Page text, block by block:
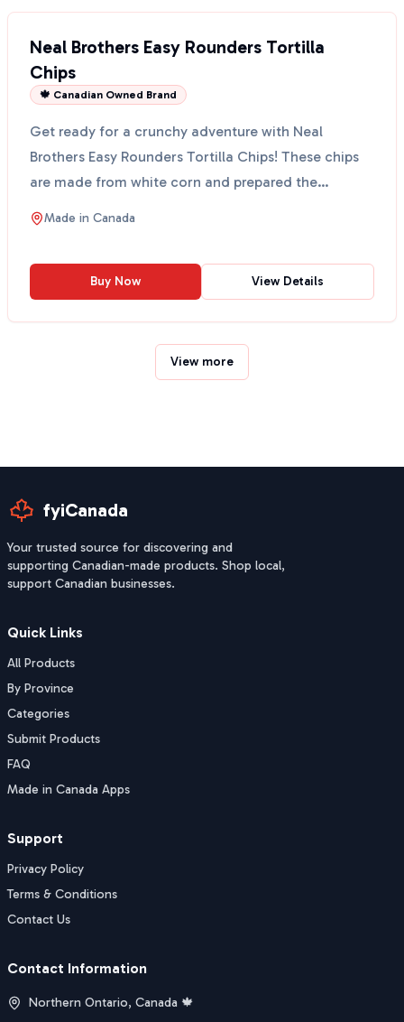
Neal Brothers Easy Rounders Tortilla
Chips
🍁 Canadian Owned Brand
Get ready for a crunchy adventure with Neal
Brothers Easy Rounders Tortilla Chips! These chips
are made from white corn and prepared the
traditional Mexic...
Made in Canada
Buy Now View Details
View more
fyiCanada
Your trusted source for discovering and
supporting Canadian-made products. Shop local,
support Canadian businesses.
Quick Links
All Products
By Province
Categories
Submit Products
FAQ
Made in Canada Apps
Support
Privacy Policy
Terms & Conditions
Contact Us
Contact Information
Northern Ontario, Canada 🍁